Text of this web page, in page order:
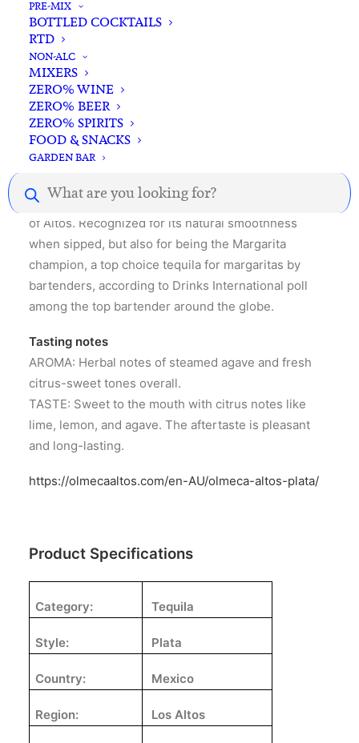
PRE-MIX
BOTTLED COCKTAILS
RTD
NON-ALC
MIXERS
ZERO% WINE
ZERO% BEER
ZERO% SPIRITS
FOOD & SNACKS
GARDEN BAR
Products
search
Description
Olmeca Altos Plata is the most traditional expression
of Altos. Recognized for its natural smoothness
when sipped, but also for being the Margarita
champion, a top choice tequila for margaritas by
bartenders, according to Drinks International poll
among the top bartender around the globe.
Tasting notes
AROMA: Herbal notes of steamed agave and fresh
citrus-sweet tones overall.
TASTE: Sweet to the mouth with citrus notes like
lime, lemon, and agave. The aftertaste is pleasant
and long-lasting.
https://olmecaaltos.com/en-AU/olmeca-altos-plata/
Product Specifications
Category: Tequila
Style: Plata
Country: Mexico
Region: Los Altos